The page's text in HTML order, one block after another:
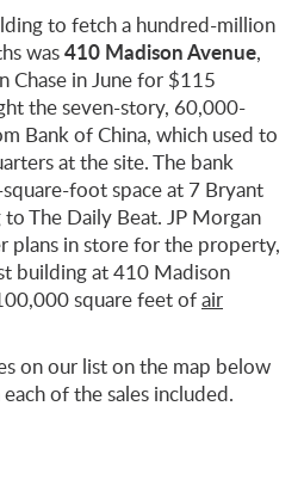
to fetch a hundred-million
was410 Madison Avenue,
Chase in June for $115
the seven-story, 60,000-
Bank of China, which used to
at the site. The bank
foot space at 7 Bryant
The Daily Beat. JP Morgan
plans in store for the property,
building at 410 Madison
square feet ofair
on our list on the map below
of the sales included.